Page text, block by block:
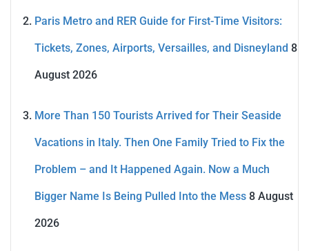
Paris Metro and RER Guide for First-Time Visitors:
Tickets, Zones, Airports, Versailles, and Disneyland 8
August 2026
More Than 150 Tourists Arrived for Their Seaside
Vacations in Italy. Then One Family Tried to Fix the
Problem – and It Happened Again. Now a Much
Bigger Name Is Being Pulled Into the Mess 8 August
2026